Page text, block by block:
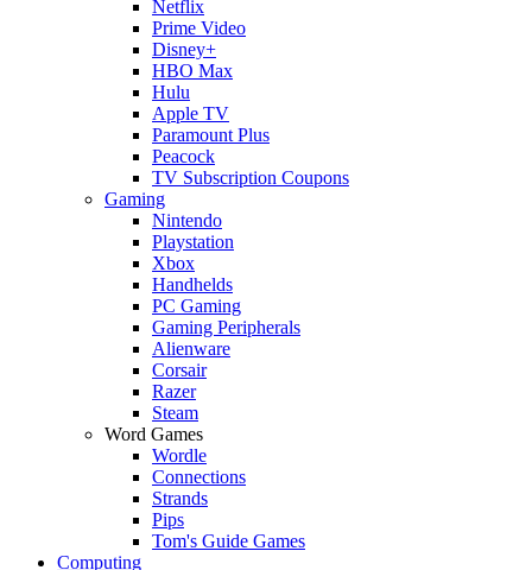
Netflix
Prime Video
Disney+
HBO Max
Hulu
Apple TV
Paramount Plus
Peacock
TV Subscription Coupons
Gaming
Nintendo
Playstation
Xbox
Handhelds
PC Gaming
Gaming Peripherals
Alienware
Corsair
Razer
Steam
Word Games
Wordle
Connections
Strands
Pips
Tom's Guide Games
Computing